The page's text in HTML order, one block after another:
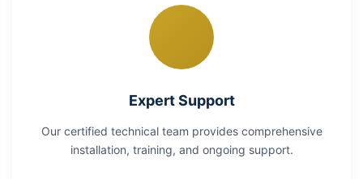
Expert Support
Our certified technical team provides comprehensive
installation, training, and ongoing support.